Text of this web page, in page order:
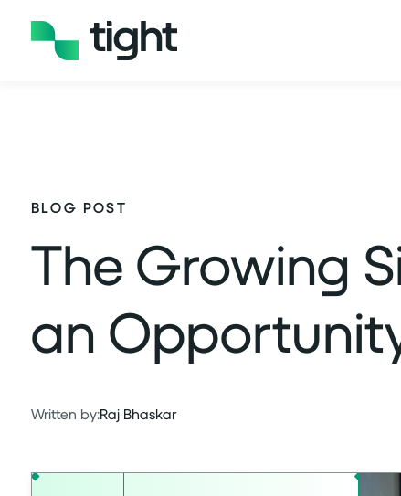
BLOG POST
The Growing
an
Written by:Raj Bhaskar